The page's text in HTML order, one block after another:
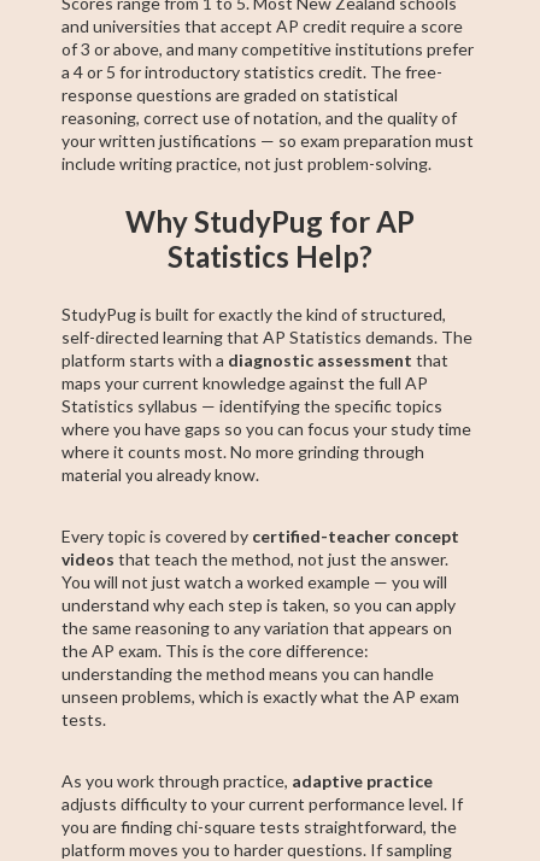
and universities that accept AP credit require a score
of 3 or above, and many competitive institutions prefer
a 4 or 5 for introductory statistics credit. The free-
response questions are graded on statistical
reasoning, correct use of notation, and the quality of
your written justifications — so exam preparation must
include writing practice, not just problem-solving.
Why StudyPug for AP
Statistics Help?
StudyPug is built for exactly the kind of structured,
self-directed learning that AP Statistics demands. The
platform starts with a diagnostic assessment that
maps your current knowledge against the full AP
Statistics syllabus — identifying the specific topics
where you have gaps so you can focus your study time
where it counts most. No more grinding through
material you already know.
Every topic is covered by certified-teacher concept
videos that teach the method, not just the answer.
You will not just watch a worked example — you will
understand why each step is taken, so you can apply
the same reasoning to any variation that appears on
the AP exam. This is the core difference:
understanding the method means you can handle
unseen problems, which is exactly what the AP exam
tests.
As you work through practice, adaptive practice
adjusts difficulty to your current performance level. If
you are finding chi-square tests straightforward, the
platform moves you to harder questions. If sampling